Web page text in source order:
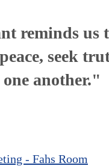
reminds us
seek
another."
- Fahs Room